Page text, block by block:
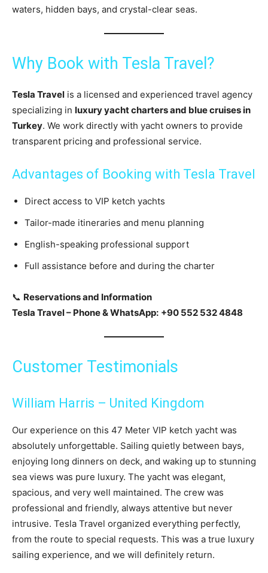
waters, hidden bays, and crystal-clear seas.
Why Book with Tesla Travel?
Tesla Travel is a licensed and experienced travel agency
specializing in luxury yacht charters and blue cruises in
Turkey. We work directly with yacht owners to provide
transparent pricing and professional service.
Advantages of Booking with Tesla Travel
Direct access to VIP ketch yachts
Tailor-made itineraries and menu planning
English-speaking professional support
Full assistance before and during the charter
📞 Reservations and Information
Tesla Travel – Phone & WhatsApp: +90 552 532 4848
Customer Testimonials
William Harris – United Kingdom
Our experience on this 47 Meter VIP ketch yacht was
absolutely unforgettable. Sailing quietly between bays,
enjoying long dinners on deck, and waking up to stunning
sea views was pure luxury. The yacht was elegant,
spacious, and very well maintained. The crew was
professional and friendly, always attentive but never
intrusive. Tesla Travel organized everything perfectly,
from the route to special requests. This was a true luxury
sailing experience, and we will definitely return.